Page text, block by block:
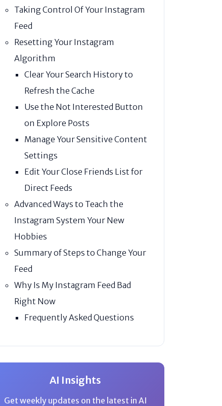
Taking Control Of Your Instagram
Feed
Resetting Your Instagram
Algorithm
Clear Your Search History to
Refresh the Cache
Use the Not Interested Button
on Explore Posts
Manage Your Sensitive Content
Settings
Edit Your Close Friends List for
Direct Feeds
Advanced Ways to Teach the
Instagram System Your New
Hobbies
Summary of Steps to Change Your
Feed
Why Is My Instagram Feed Bad
Right Now
Frequently Asked Questions
AI Insights
Get weekly updates on the latest in AI